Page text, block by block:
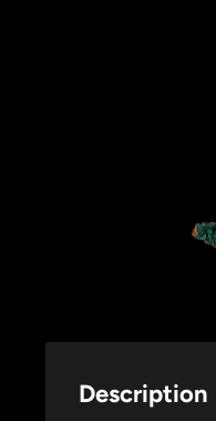
Description